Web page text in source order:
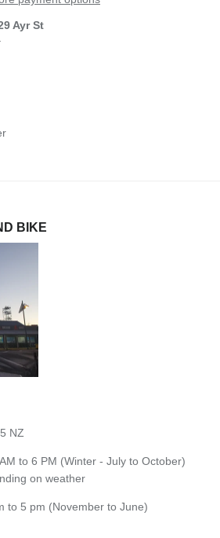
Ayr St
BIKE
NZ
to 6 PM (Winter - July to October)
on weather
to 5 pm (November to June)